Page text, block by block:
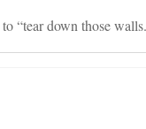
“tear down those